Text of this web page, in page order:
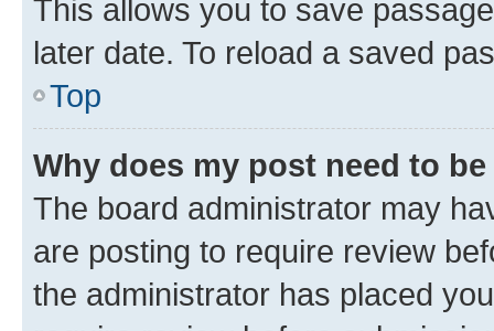
This allows you to save
later date. To reload a saved
Top
Why does my post need to
The board administrator may
are posting to require review
the administrator has placed